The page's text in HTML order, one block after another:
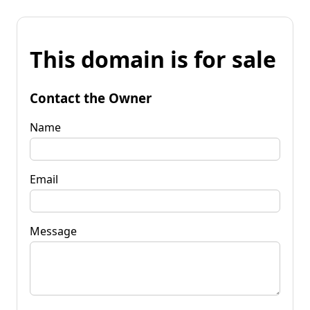
This domain is for sale
Contact the Owner
Name
Email
Message